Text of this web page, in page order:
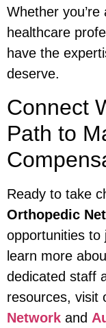
Whether
healthcare
have the
deserve.
Connect
Path to
Ready to take
Orthopedic
opportunities to
learn more
dedicated staff
resources, visit
Network and